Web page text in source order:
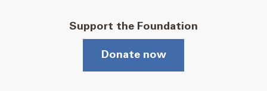
Support the Foundation
Donate now